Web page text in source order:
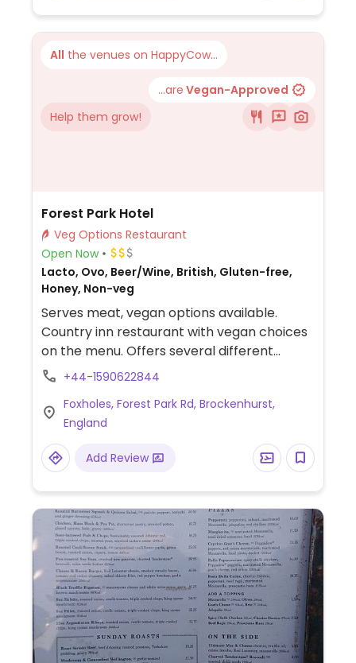
All the venues on HappyCow...
...are Vegan-Approved
Help them grow!
Forest Park Hotel
Veg Options Restaurant
Open Now
Lacto, Ovo, Beer/Wine, British, Gluten-free,
Honey, Non-veg
Serves meat, vegan options available.
Country inn restaurant with vegan choices
on the menu. Offers several different
menus: main menu, garden menu, and
hummus, soup, dahl, veggie breaded
schnitzel, and salads. Items that are vegan
or can be made vegan are clearly labeled
in the menu.
+44-1590622844
Foxholes, Forest Park Rd, Brockenhurst,
England
Add Review